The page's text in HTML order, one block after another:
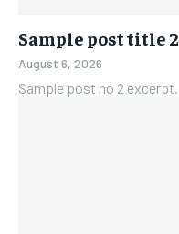
Sample post title 2
August 6, 2026
Sample post no 2 excerpt.